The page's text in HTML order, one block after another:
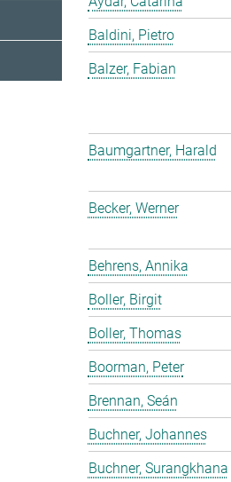
Baldini, Pietro
Balzer, Fabian
Baumgartner, Harald
Becker, Werner
Behrens, Annika
Boller, Birgit
Boller, Thomas
Boorman, Peter
Brennan, Seán
Buchner, Johannes
Buchner, Surangkhana